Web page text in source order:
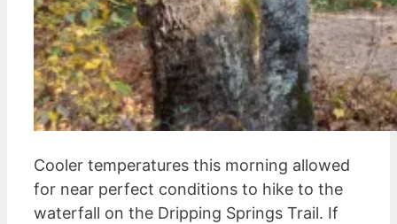
Cooler temperatures this morning allowed
for near perfect conditions to hike to the
waterfall on the Dripping Springs Trail. If